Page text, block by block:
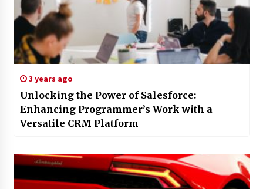
3 years ago
Unlocking the Power of Salesforce:
Enhancing Programmer’s Work with a
Versatile CRM Platform